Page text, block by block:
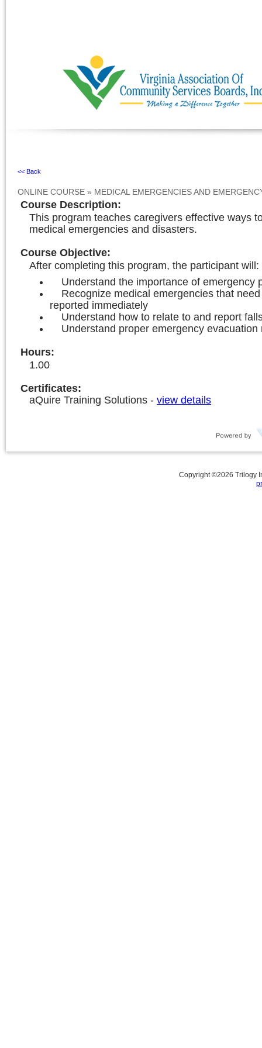
<< Back
ONLINE COURSE » MEDICAL EMERGENCIES AND
Course Description:
This program teaches caregivers effective ways
medical emergencies and disasters.
Course Objective:
After completing this program, the participant will:
Understand the importance of emergency
Recognize medical emergencies that need
reported immediately
Understand how to relate to and report
Understand proper emergency evacuation
Hours:
1.00
Certificates:
aQuire Training Solutions - view details
Copyright ©2026 Trilogy